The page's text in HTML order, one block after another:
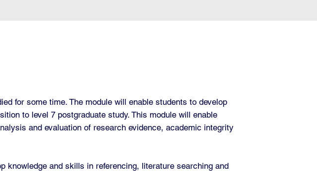
for some time. The module will enable students to develop
to level 7 postgraduate study. This module will enable
and evaluation of research evidence, academic integrity
knowledge and skills in referencing, literature searching and